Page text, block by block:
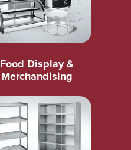
Food Display &
Merchandising